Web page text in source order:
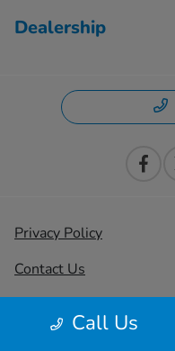
Call Us
Dealership
Privacy Policy
Contact Us